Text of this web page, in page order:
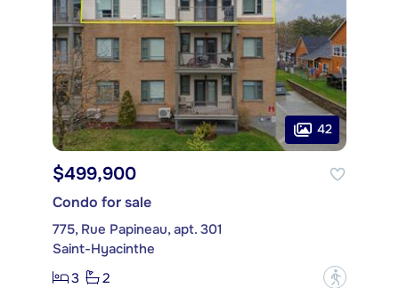
42
$499,900
Condo for sale
775, Rue Papineau, apt. 301
Saint-Hyacinthe
3
2 ?